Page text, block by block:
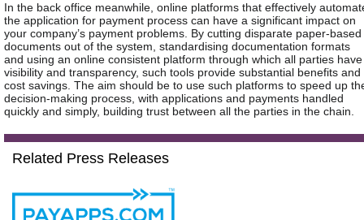
In the back office meanwhile, online platforms that effectively
the application for payment process can have a significant impact on
your company’s payment problems. By cutting disparate paper-based
documents out of the system, standardising documentation formats
and using an online consistent platform through which all parties have
visibility and transparency, such tools provide substantial benefits and
cost savings. The aim should be to use such platforms to speed up
decision-making process, with applications and payments handled
quickly and simply, building trust between all the parties in the chain.
Related Press Releases